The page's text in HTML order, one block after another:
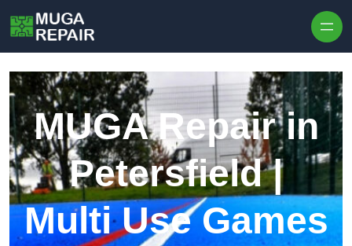
MUGA Repair in
Petersfield |
Multi Use Games